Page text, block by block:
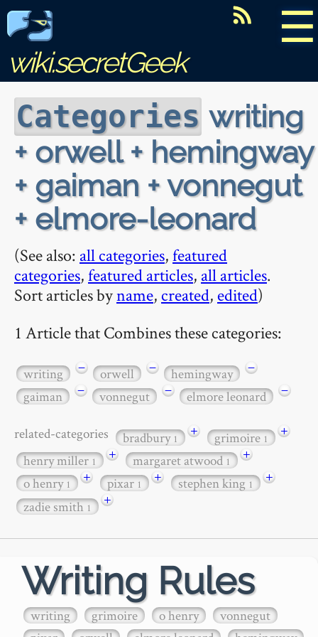
☰
wiki.secretGeek
Categories writing
+ orwell + hemingway
+ gaiman + vonnegut
+ elmore-leonard
(See also: all categories,featured
categories,featured articles, all articles.
Sort articles byname, created, edited)
1 Article that Combines these categories:
writing − orwell − hemingway
−
gaiman
− vonnegut − elmore leonard −
related-categories bradbury1 + grimoire1
+
henry miller1 + margaret atwood1
+
o henry1 + pixar1 + stephen king1
+
zadie smith1 +
Writing Rules
writing grimoire o henry
vonnegut